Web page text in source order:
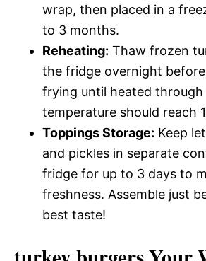
wrap, then placed in a
to 3 months.
Reheating: Thaw frozen
the fridge overnight
frying until heated through
temperature should reach
Toppings Storage: Keep
and pickles in separate
fridge for up to 3 days to
freshness. Assemble just
best taste!